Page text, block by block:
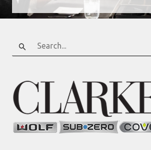
Search
for: